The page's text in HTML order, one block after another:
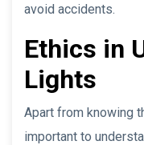
avoid accidents.
Ethics in
Lights
Apart from knowing
important to